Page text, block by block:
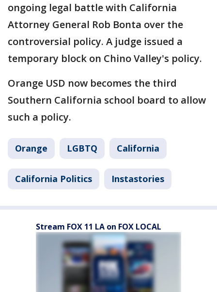
ongoing legal battle with California
Attorney General Rob Bonta over the
controversial policy. A judge issued a
temporary block on Chino Valley's policy.
Orange USD now becomes the third
Southern California school board to allow
such a policy.
Orange LGBTQ California
California Politics Instastories
Stream FOX 11 LA on FOX LOCAL